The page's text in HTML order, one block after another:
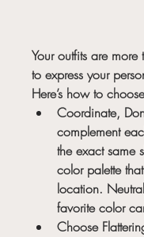
Your outfits are
to express your
Here’s how to
Coordinate,
complement
the exact same
color palette
location.
favorite color
Choose